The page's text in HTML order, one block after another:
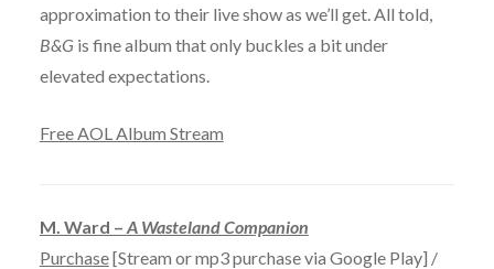
approximation to their live show as we’ll get. All told,
B&Gis fine album that only buckles a bit under
elevated expectations.
Free AOL Album Stream
M. Ward – A Wasteland Companion
Purchase[Stream or mp3 purchase via Google Play] /